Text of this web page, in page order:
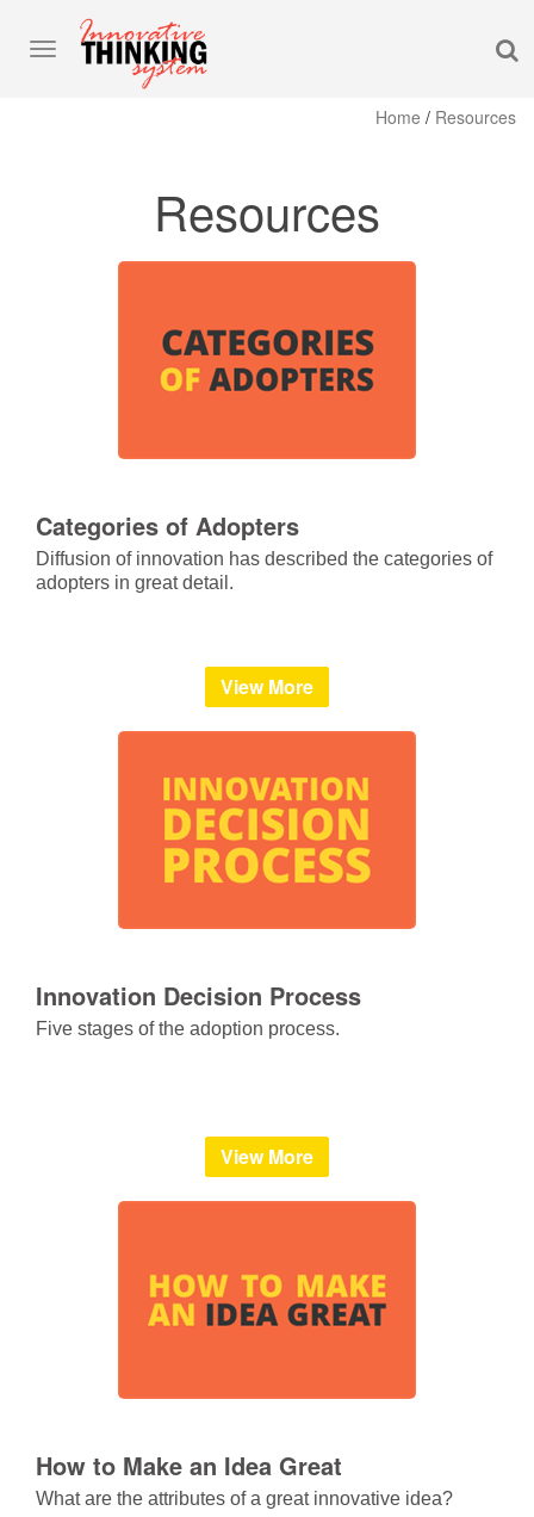
Toggle
Home / Resources
Resources
Categories of Adopters
Diffusion of innovation has described the categories of
adopters in great detail.
View More
Innovation Decision Process
Five stages of the adoption process.
View More
How to Make an Idea Great
What are the attributes of a great innovative idea?